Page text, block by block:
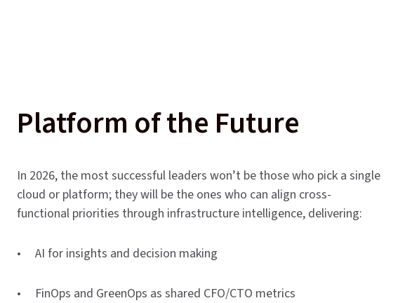
Platform of the Future
In 2026, the most successful leaders won’t be those who pick a single
cloud or platform; they will be the ones who can align cross-
functional priorities through infrastructure intelligence, delivering:
• AI for insights and decision making
• FinOps and GreenOps as shared CFO/CTO metrics